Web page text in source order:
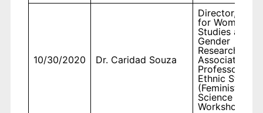
10/30/2020 Dr. Caridad Souza
Director,
for Women's
Studies and
Gender
Research &
Associate
Professor,
Ethnic Studies
(Feminist
Science
Workshop)